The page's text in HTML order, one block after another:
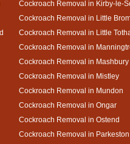
Cockroach Removal in Kirby-le-
Cockroach Removal in Little
Cockroach Removal in Little
Cockroach Removal in
Cockroach Removal in Mashbury
Cockroach Removal in Mistley
Cockroach Removal in Mundon
Cockroach Removal in Ongar
Cockroach Removal in Ostend
Cockroach Removal in Parkeston